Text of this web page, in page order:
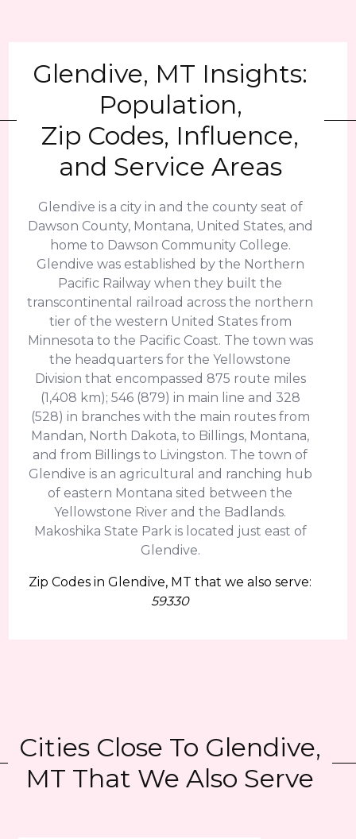
Glendive, MT Insights:
Population,
Zip Codes, Influence,
and Service Areas
Glendive is a city in and the county seat of
Dawson County, Montana, United States, and
home to Dawson Community College.
Glendive was established by the Northern
Pacific Railway when they built the
transcontinental railroad across the northern
tier of the western United States from
Minnesota to the Pacific Coast. The town was
the headquarters for the Yellowstone
Division that encompassed 875 route miles
(1,408 km); 546 (879) in main line and 328
(528) in branches with the main routes from
Mandan, North Dakota, to Billings, Montana,
and from Billings to Livingston. The town of
Glendive is an agricultural and ranching hub
of eastern Montana sited between the
Yellowstone River and the Badlands.
Makoshika State Park is located just east of
Glendive.
Zip Codes in Glendive, MT that we also serve:
59330
Cities Close To Glendive,
MT That We Also Serve